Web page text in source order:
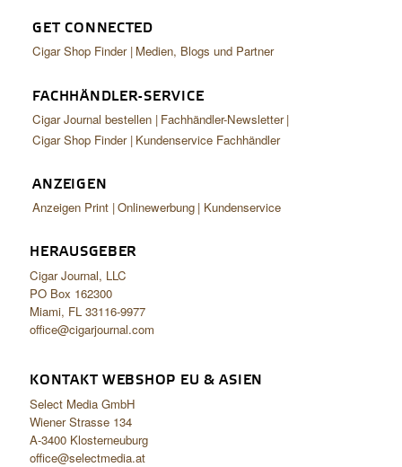
GET CONNECTED
Cigar Shop Finder Medien, Blogs und Partner
FACHHÄNDLER-SERVICE
Cigar Journal bestellen Fachhändler-Newsletter
Cigar Shop Finder Kundenservice Fachhändler
ANZEIGEN
Anzeigen Print Onlinewerbung Kundenservice
HERAUSGEBER
Cigar Journal, LLC
PO Box 162300
Miami, FL 33116-9977
office@cigarjournal.com
KONTAKT WEBSHOP EU & ASIEN
Select Media GmbH
Wiener Strasse 134
A-3400 Klosterneuburg
office@selectmedia.at